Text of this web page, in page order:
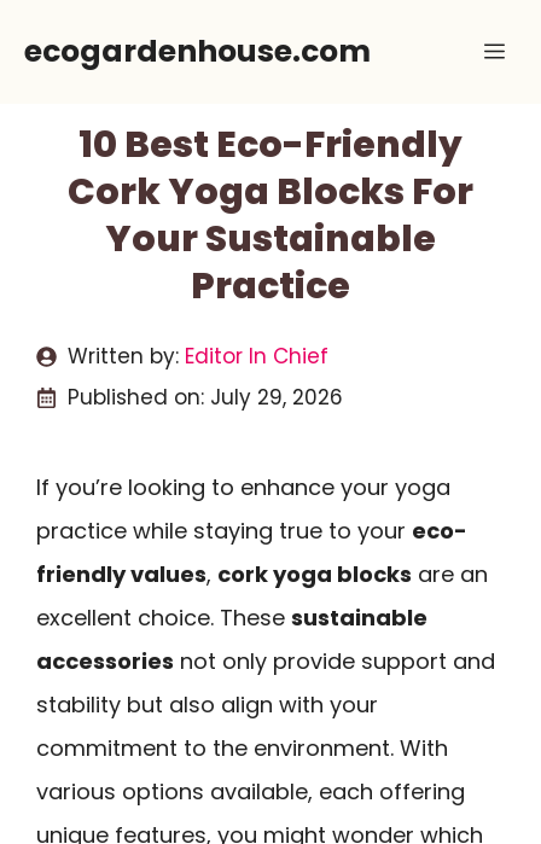
ecogardenhouse.com
10 Best Eco-Friendly
Cork Yoga Blocks For
Your Sustainable
Practice
Written by: Editor In Chief
Published on: July 29, 2026
If you’re looking to enhance your yoga
practice while staying true to your eco-
friendly values, cork yoga blocks are an
excellent choice. These sustainable
accessories not only provide support and
stability but also align with your
commitment to the environment. With
various options available, each offering
unique features, you might wonder which